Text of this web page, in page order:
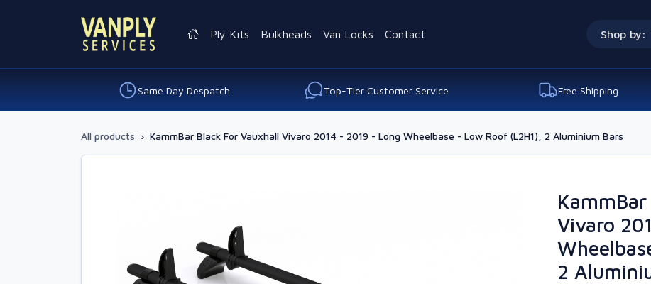
Shop by:
Ply Kits Bulkheads Van Locks Contact
Same Day Despatch Top-Tier Customer Service Free Shipping
All products › KammBar Black For Vauxhall Vivaro 2014 - 2019 - Long Wheelbase - Low Roof (L2H1), 2 Aluminium Bars
Vivaro
2